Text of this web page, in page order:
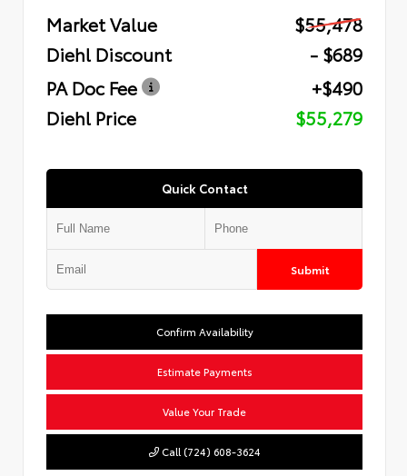
Market Value
$55,478
Diehl Discount
- $689
PA Doc Fee
+$490
Diehl Price
$55,279
Quick Contact
Submit
Confirm Availability
Estimate Payments
Value Your Trade
Call (724) 608-3624